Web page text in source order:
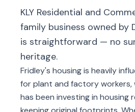
KLY Residential and
family business owned by
is straightforward — no
heritage.
Fridley's housing is heavily
for plant and factory
has been investing in housing